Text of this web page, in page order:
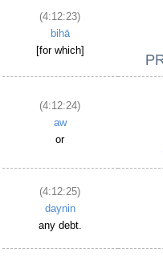
(4:12:23)
bihā
[for which]
(4:12:24)
aw
or
(4:12:25)
daynin
any debt.